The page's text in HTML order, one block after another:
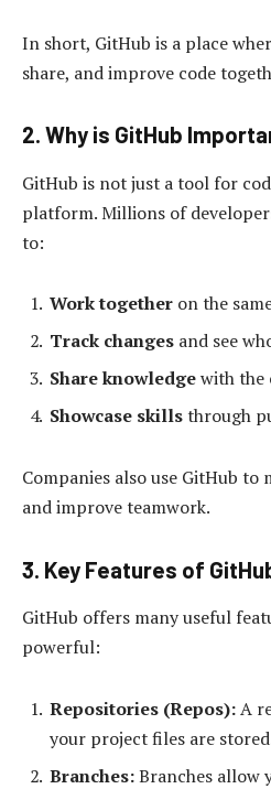
In short, GitHub is a place
share, and improve code
2. Why is GitHub
GitHub is not just a tool for
platform. Millions of
to:
Work together on the
Track changes and see
Share knowledgewith the
Showcase skillsthrough
Companies also use GitHub
and improve teamwork.
3. Key Features of
GitHub offers many useful
powerful:
Repositories (Repos):A
your project files are
Branches:Branches allow